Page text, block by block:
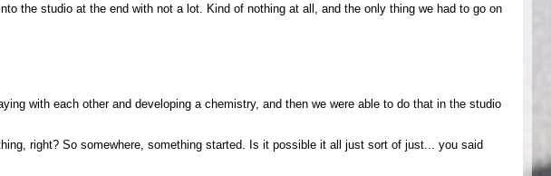
the studio at the end with not a lot. Kind of nothing at all, and the only thing we had to go on
with each other and developing a chemistry, and then we were able to do that in the studio
right? So somewhere, something started. Is it possible it all just sort of just... you said